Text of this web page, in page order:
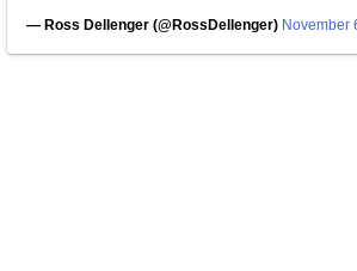
— Ross Dellenger (@RossDellenger) November